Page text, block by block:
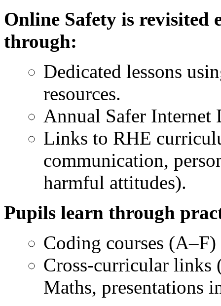
Online Safety is revisited
through:
Dedicated lessons
resources.
Annual Safer Internet
Links to RHE
communication,
harmful attitudes).
Pupils learn through
Coding courses
Cross-curricular links
Maths, presentations